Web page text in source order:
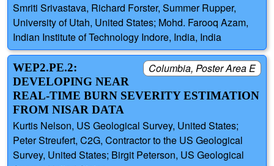
Smriti Srivastava, Richard Forster, Summer Rupper,
University of Utah, United States; Mohd. Farooq Azam,
Indian Institute of Technology Indore, India, India
Columbia, Poster Area E
WEP2.PE.2:
DEVELOPING NEAR
REAL-TIME BURN SEVERITY ESTIMATION
FROM NISAR DATA
Kurtis Nelson, US Geological Survey, United States;
Peter Streufert, C2G, Contractor to the US Geological
Survey, United States; Birgit Peterson, US Geological